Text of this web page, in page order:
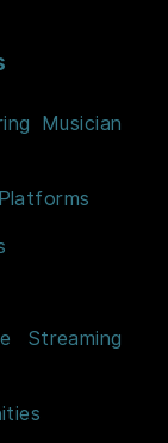
Musician
Streaming